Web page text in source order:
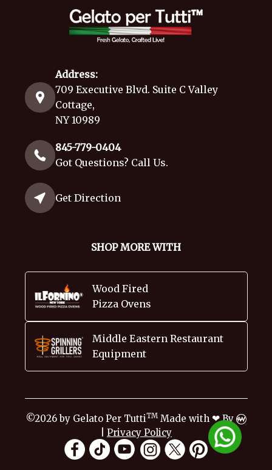
Address:
709 Executive Blvd. Suite C Valley
Cottage,
NY 10989
845-779-0404
Got Questions? Call Us.
Get Direction
SHOP MORE WITH
Wood Fired
Pizza Ovens
Middle Eastern Restaurant
Equipment
©2026 by Gelato Per TuttiTMMade with ❤By
Privacy Policy